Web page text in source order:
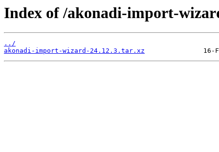
Index of /akonadi-import-
../
akonadi-import-wizard-24.12.3.tar.xz